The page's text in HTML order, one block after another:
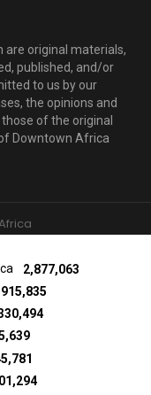
are original materials,
published, and/or
to us by our
the opinions and
of the original
Downtown Africa
2,877,063
915,835